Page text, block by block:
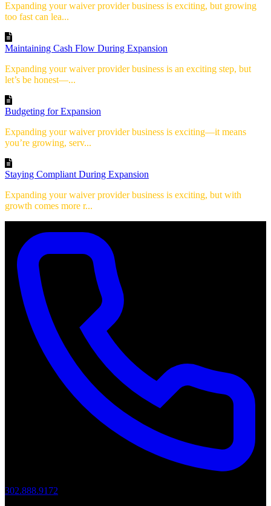
Expanding your waiver provider business is exciting, but growing
too fast can lea...
Maintaining Cash Flow During Expansion
Expanding your waiver provider business is an exciting step, but
let’s be honest—...
Budgeting for Expansion
Expanding your waiver provider business is exciting—it means
you’re growing, serv...
Staying Compliant During Expansion
Expanding your waiver provider business is exciting, but with
growth comes more r...
302.888.9172